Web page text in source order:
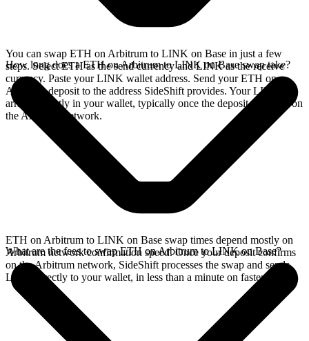
You can swap ETH on Arbitrum to LINK on Base in just a few
steps. Select ETH as the send currency and LINK as the receive
currency. Paste your LINK wallet address. Send your ETH on
Arbitrum deposit to the address SideShift provides. Your LINK
arrives directly in your wallet, typically once the deposit confirms on
the Arbitrum network.
How long does a ETH on Arbitrum to LINK on Base swap take?
ETH on Arbitrum to LINK on Base swap times depend mostly on
Arbitrum network confirmation speed. Once your deposit confirms
on the Arbitrum network, SideShift processes the swap and sends
LINK directly to your wallet, in less than a minute on faster chains.
What are the fees to swap ETH on Arbitrum to LINK on Base?